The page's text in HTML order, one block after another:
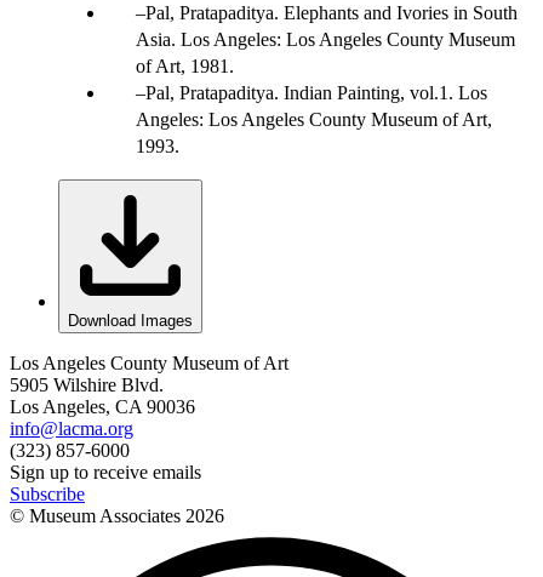
Pal, Pratapaditya. Elephants and Ivories in South
Asia. Los Angeles: Los Angeles County Museum
of Art, 1981.
Pal, Pratapaditya. Indian Painting, vol.1. Los
Angeles: Los Angeles County Museum of Art,
1993.
Download Images
Los Angeles County Museum of Art
5905 Wilshire Blvd.
Los Angeles, CA 90036
info@lacma.org
(323) 857-6000
Sign up to receive emails
Subscribe
© Museum Associates 2026